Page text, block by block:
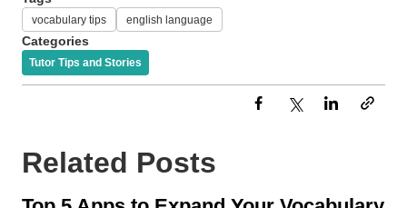
vocabulary tips english language
Categories
Tutor Tips and Stories
Related Posts